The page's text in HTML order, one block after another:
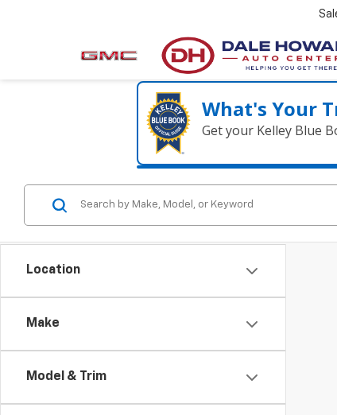
What's Your
Get your Kelley Blue
Location
Make
Model & Trim